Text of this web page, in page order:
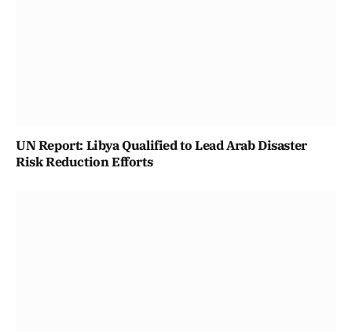
UN Report: Libya Qualified to Lead Arab Disaster
Risk Reduction Efforts